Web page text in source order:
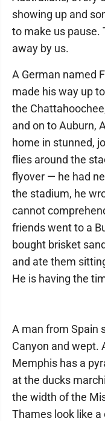
showing up and
to make us pause.
away by us.
A German named
made his way up
the
and on to Auburn,
home in stunned,
flies around the
flyover — he had
the stadium, he
cannot
friends went to a
bought brisket
and ate them
He is having the
A man from Spain
Canyon and wept.
Memphis has a
at the ducks
the width of the
Thames look like